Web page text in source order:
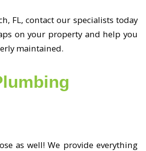
FL, contact our specialists today
on your property and help you
maintained.
as well! We provide everything